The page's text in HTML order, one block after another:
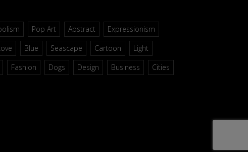
Pop Art Abstract
Expressionism
Blue Seascape Cartoon
Light
Fashion Dogs Design Business
Cities